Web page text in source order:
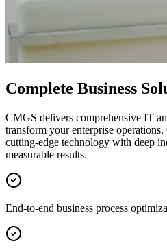
Complete Business
CMGS delivers comprehensive IT
transform your enterprise
cutting-edge technology with deep
measurable results.
End-to-end business process